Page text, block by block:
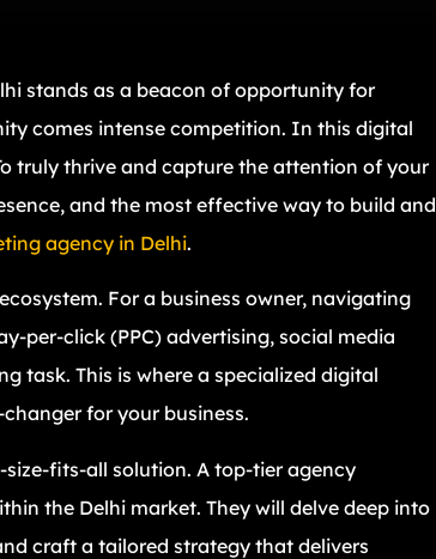
stands as a beacon of opportunity for
comes intense competition. In this digital
truly thrive and capture the attention of your
and the most effective way to build and
agency in Delhi.
For a business owner, navigating
per-click (PPC) advertising, social media
task. This is where a specialized digital
for your business.
fits-all solution. A top-tier agency
the Delhi market. They will delve deep into
craft a tailored strategy that delivers